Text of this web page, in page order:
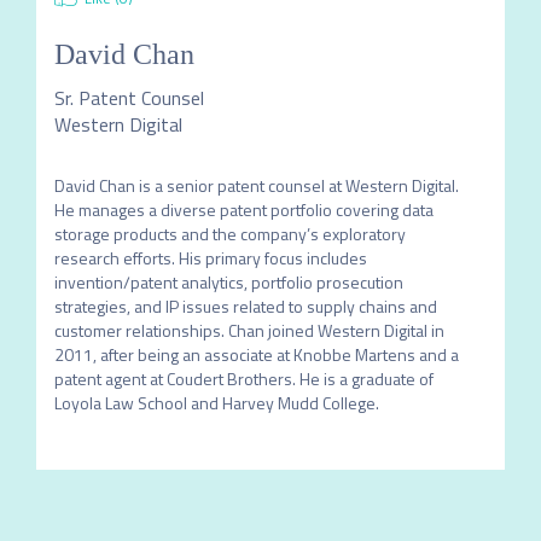
David Chan
Sr. Patent Counsel
Western Digital
David Chan is a senior patent counsel at Western Digital.
He manages a diverse patent portfolio covering data
storage products and the company’s exploratory
research efforts. His primary focus includes
invention/patent analytics, portfolio prosecution
strategies, and IP issues related to supply chains and
customer relationships. Chan joined Western Digital in
2011, after being an associate at Knobbe Martens and a
patent agent at Coudert Brothers. He is a graduate of
Loyola Law School and Harvey Mudd College.